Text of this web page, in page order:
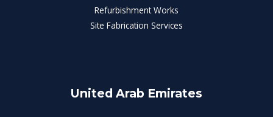
Refurbishment Works
Site Fabrication Services
United Arab Emirates